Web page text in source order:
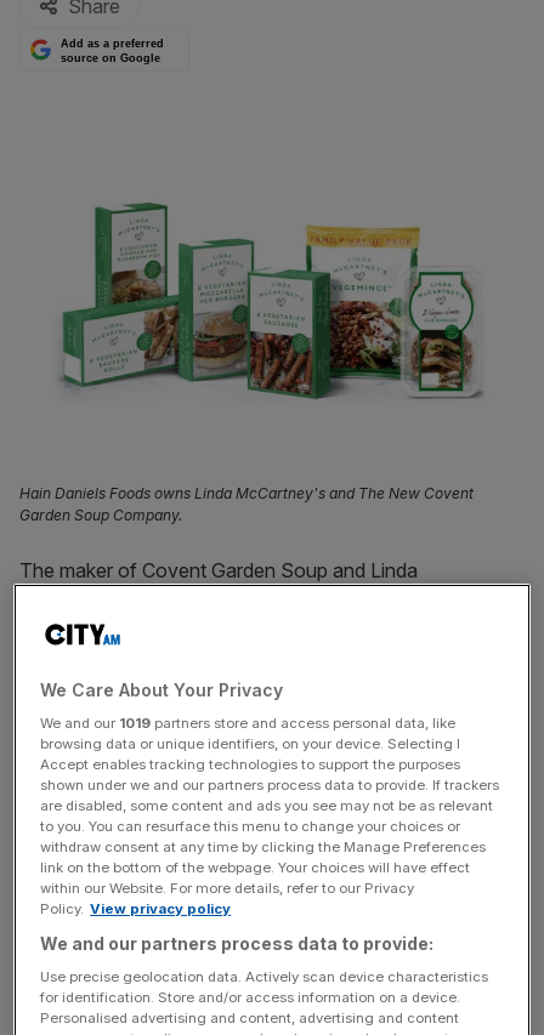
Share
Add as a preferred
source on Google
Hain Daniels Foods owns Linda McCartney's and The New Covent
Garden Soup Company.
The maker of Covent Garden Soup and Linda
from frozen to chilled food hit its sales and contributed to
Hain Daniels Group, which is the UK arm of US-based
The Hain Celestial Group, has posted a turnover of
£43.7m for the year to June 30, 2023, down from
£47.2m.
Recently filed accountswith Companies Housealso
show that the Leeds-based firm’s pre-tax losses also
went from £1.7m to £3.7m.
Hain Frozen Foods last made a pre-tax profit when it
reported a total of £7.7m in the year to the end of June
We Care About Your Privacy
We and our 1019 partners store and access personal data, like
browsing data or unique identifiers, on your device. Selecting I
Accept enables tracking technologies to support the purposes
shown under we and our partners process data to provide. If trackers
are disabled, some content and ads you see may not be as relevant
to you. You can resurface this menu to change your choices or
withdraw consent at any time by clicking the Manage Preferences
link on the bottom of the webpage. Your choices will have effect
within our Website. For more details, refer to our Privacy
Policy. View privacy policy
We and our partners process data to provide:
Use precise geolocation data. Actively scan device characteristics
for identification. Store and/or access information on a device.
Personalised advertising and content, advertising and content